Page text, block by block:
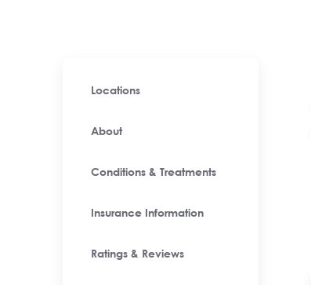
Locations
About
Conditions & Treatments
Insurance Information
Ratings & Reviews